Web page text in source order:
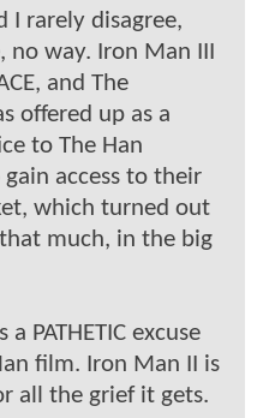
I rarely disagree,
no way. Iron Man III
and The
offered up as a
to The Han
gain access to their
which turned out
much, in the big
PATHETIC excuse
film. Iron Man II is
all the grief it gets.